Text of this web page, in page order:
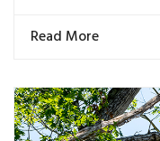
Read More